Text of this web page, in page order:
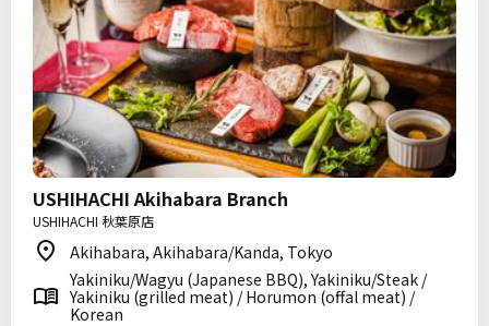
USHIHACHI Akihabara Branch
USHIHACHI 秋葉原店
Akihabara, Akihabara/Kanda, Tokyo
Yakiniku/Wagyu (Japanese BBQ), Yakiniku/Steak /
Yakiniku (grilled meat) / Horumon (offal meat) /
Korean